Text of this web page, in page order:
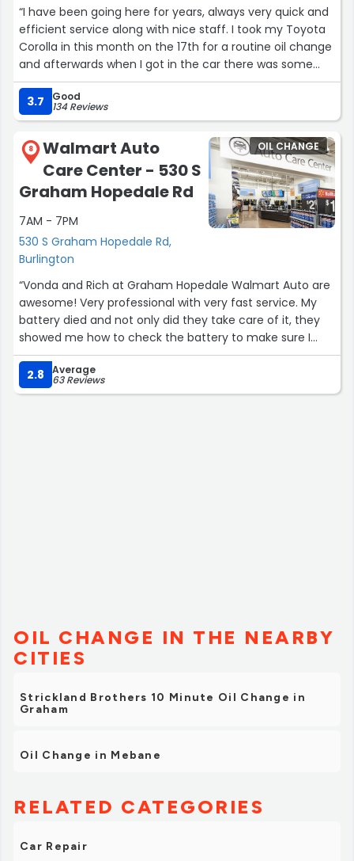
“I have been going here for years, always very quick and
efficient service along with nice staff. I took my Toyota
Corolla in this month on the 17th for a routine oil change
and afterwards when I got in the car there was some
staining on my driver's seat, it appeared to be sweat (it
was a hot day) so I was not upset by it, well it was well
into the night time when i got back in my car and the
staining was still there, the next day as well. I then
realized it was not sweat it was grease that probably
came off the techs sweat. Please ask your guys to be
more careful when getting in and out of cars with fabric
interiors. I will still come back here in the future for
business, but I'm not sure if this staining is going to
come out of my seat.”
3.7 Good
134 Reviews
8
Walmart Auto
Care Center - 530 S
Graham Hopedale Rd
7AM - 7PM
530 S Graham Hopedale Rd,
Burlington
OIL CHANGE
“Vonda and Rich at Graham Hopedale Walmart Auto are
awesome! Very professional with very fast service. My
battery died and not only did they take care of it, they
showed me how to check the battery to make sure I
don't get acid build up again. I really appreciate them
and will come back here every time.”
2.8 Average
63 Reviews
OIL CHANGE IN THE NEARBY
CITIES
Strickland Brothers 10 Minute Oil Change in
Graham
Oil Change in Mebane
RELATED CATEGORIES
Car Repair